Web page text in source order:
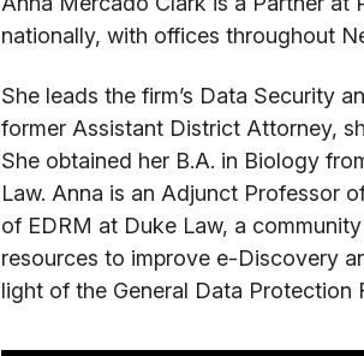
nationally, with offices throughout
She leads the firm’s Data Security
former Assistant District Attorney,
She obtained her B.A. in Biology
Law. Anna is an Adjunct Professor
of EDRM at Duke Law, a
resources to improve e-Discovery
light of the General Data Protection